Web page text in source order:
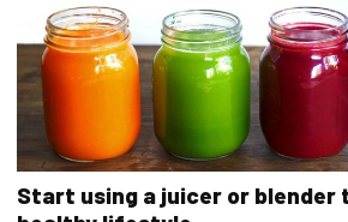
Start using a juicer or blender